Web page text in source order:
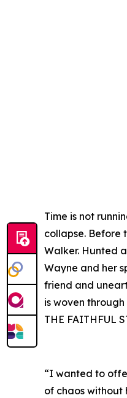
Time is not
collapse. Before
Walker. Hunted
Wayne and her
friend and
is woven
THE FAITHFUL
“I wanted to
of chaos without